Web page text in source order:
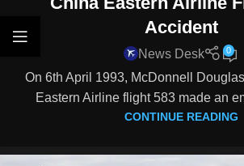
Accident
News Desk 0
On 6th April 1993, McDonnell
Eastern Airline flight 583 made an
CONTINUE READING